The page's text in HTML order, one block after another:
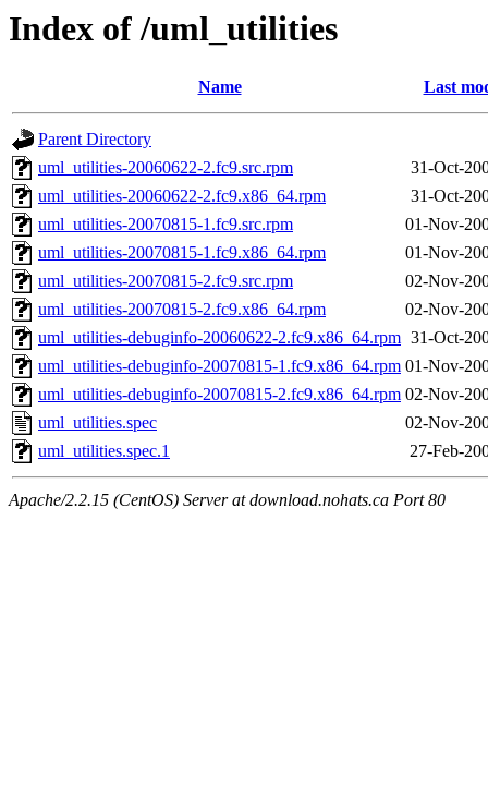
Index of /uml_utilities
Name Last
Parent Directory
uml_utilities-20060622-2.fc9.src.rpm
31-Oct-
uml_utilities-20060622-2.fc9.x86_64.rpm
31-Oct-
uml_utilities-20070815-1.fc9.src.rpm
01-Nov-
uml_utilities-20070815-1.fc9.x86_64.rpm
01-Nov-
uml_utilities-20070815-2.fc9.src.rpm
02-Nov-
uml_utilities-20070815-2.fc9.x86_64.rpm
02-Nov-
uml_utilities-debuginfo-20060622-2.fc9.x86_64.rpm 31-Oct-
uml_utilities-debuginfo-20070815-1.fc9.x86_64.rpm 01-Nov-
uml_utilities-debuginfo-20070815-2.fc9.x86_64.rpm 02-Nov-
uml_utilities.spec
02-Nov-
uml_utilities.spec.1
27-Feb-
Apache/2.2.15 (CentOS) Server at download.nohats.ca Port 80